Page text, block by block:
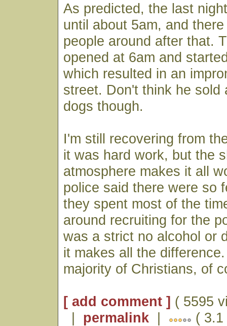
As predicted, the last
until about 5am, and
people around after that.
opened at 6am and
which resulted in an
street. Don't think he sold
dogs though.
I'm still recovering from
it was hard work, but the
atmosphere makes it all
police said there were so
they spent most of the
around recruiting for the
was a strict no alcohol or
it makes all the
majority of Christians, of
[ add comment ] ( 5595
| permalink | (